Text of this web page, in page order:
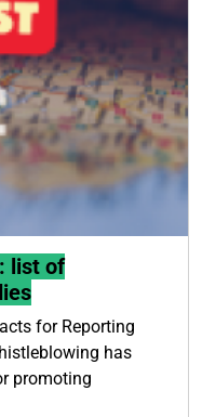
list of
for Reporting
has
promoting